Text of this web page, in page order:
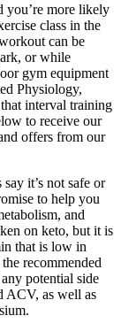
you’re more likely
class in the
can be
or while
gym equipment
Physiology,
interval training
to receive our
offers from our
it’s not safe or
to help you
and
on keto, but it is
that is low in
recommended
potential side
ACV, as well as